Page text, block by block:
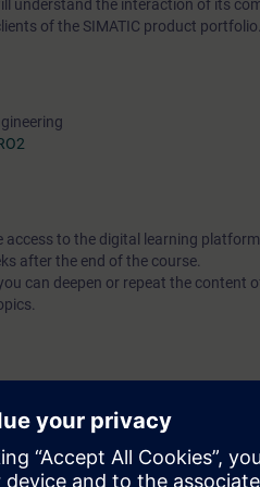
understand the interaction of its
of the SIMATIC product portfolio.
access to the digital learning platform
after the end of the course.
can deepen or repeat the content